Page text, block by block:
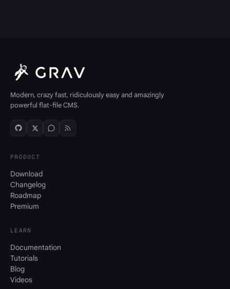
Modern, crazy fast, ridiculously easy and amazingly
powerful flat-file CMS.
PRODUCT
Download
Changelog
Roadmap
Premium
LEARN
Documentation
Tutorials
Blog
Videos